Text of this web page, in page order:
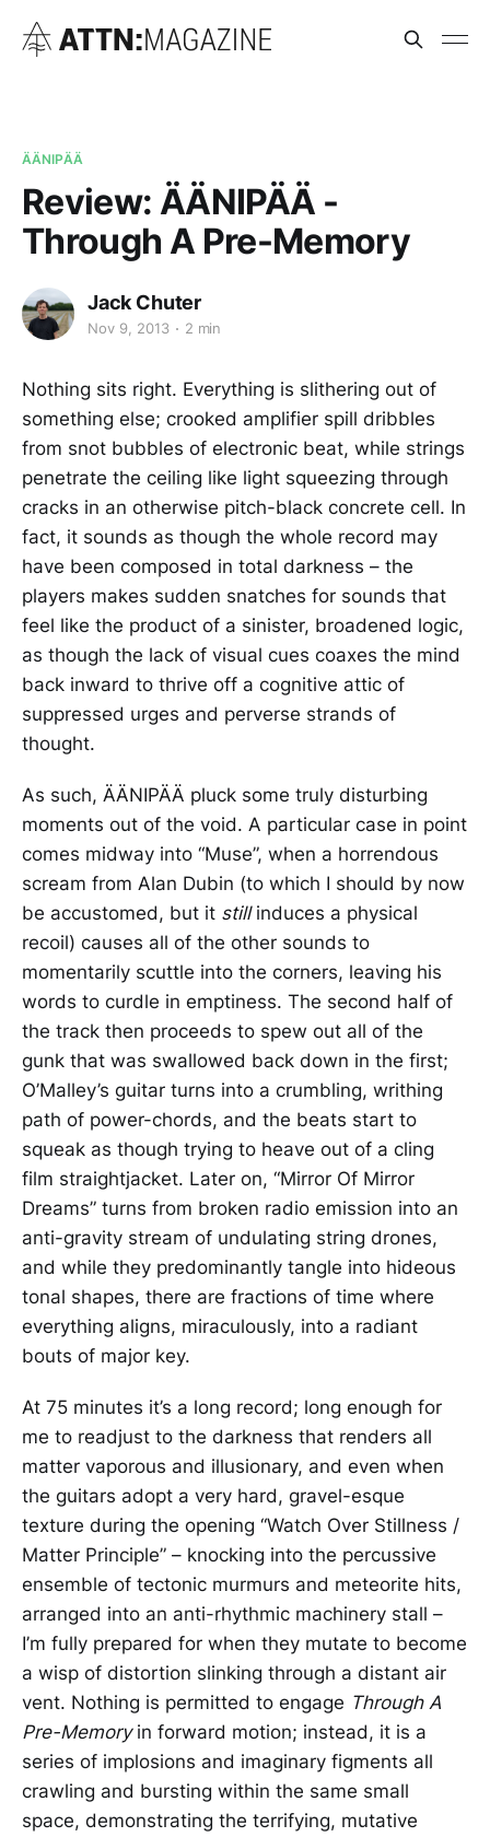
ÄÄNIPÄÄ
Review: ÄÄNIPÄÄ -
Through A Pre-Memory
Jack Chuter
Nov 9, 2013 2 min
Nothing sits right. Everything is slithering out of
something else; crooked amplifier spill dribbles
from snot bubbles of electronic beat, while strings
penetrate the ceiling like light squeezing through
cracks in an otherwise pitch-black concrete cell. In
fact, it sounds as though the whole record may
have been composed in total darkness – the
players makes sudden snatches for sounds that
feel like the product of a sinister, broadened logic,
as though the lack of visual cues coaxes the mind
back inward to thrive off a cognitive attic of
suppressed urges and perverse strands of
thought.
As such, ÄÄNIPÄÄ pluck some truly disturbing
moments out of the void. A particular case in point
comes midway into “Muse”, when a horrendous
scream from Alan Dubin (to which I should by now
be accustomed, but it still induces a physical
recoil) causes all of the other sounds to
momentarily scuttle into the corners, leaving his
words to curdle in emptiness. The second half of
the track then proceeds to spew out all of the
gunk that was swallowed back down in the first;
O’Malley’s guitar turns into a crumbling, writhing
path of power-chords, and the beats start to
squeak as though trying to heave out of a cling
film straightjacket. Later on, “Mirror Of Mirror
Dreams” turns from broken radio emission into an
anti-gravity stream of undulating string drones,
and while they predominantly tangle into hideous
tonal shapes, there are fractions of time where
everything aligns, miraculously, into a radiant
bouts of major key.
At 75 minutes it’s a long record; long enough for
me to readjust to the darkness that renders all
matter vaporous and illusionary, and even when
the guitars adopt a very hard, gravel-esque
texture during the opening “Watch Over Stillness /
Matter Principle” – knocking into the percussive
ensemble of tectonic murmurs and meteorite hits,
arranged into an anti-rhythmic machinery stall –
I’m fully prepared for when they mutate to become
a wisp of distortion slinking through a distant air
vent. Nothing is permitted to engage Through A
Pre-Memory in forward motion; instead, it is a
series of implosions and imaginary figments all
crawling and bursting within the same small
space, demonstrating the terrifying, mutative